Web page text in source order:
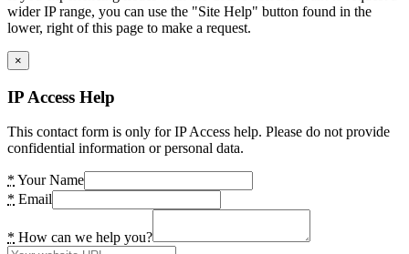
wider IP range, you can use the "Site Help" button found in the
lower, right of this page to make a request.
×
IP Access Help
This contact form is only for IP Access help. Please do not provide
confidential information or personal data.
* Your Name
* Email
* How can we help you?